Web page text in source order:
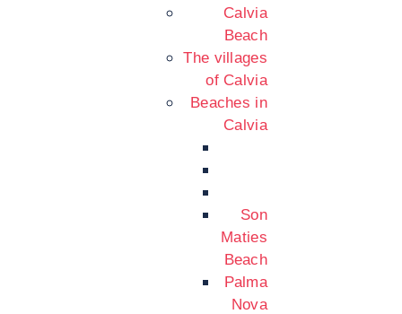
Calvia
Beach
The villages
of Calvia
Beaches in
Calvia
Son
Maties
Beach
Palma
Nova